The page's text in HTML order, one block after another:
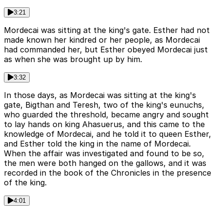
3:21
Mordecai was sitting at the king's gate. Esther had not
made known her kindred or her people, as Mordecai
had commanded her, but Esther obeyed Mordecai just
as when she was brought up by him.
3:32
In those days, as Mordecai was sitting at the king's
gate, Bigthan and Teresh, two of the king's eunuchs,
who guarded the threshold, became angry and sought
to lay hands on king Ahasuerus, and this came to the
knowledge of Mordecai, and he told it to queen Esther,
and Esther told the king in the name of Mordecai.
When the affair was investigated and found to be so,
the men were both hanged on the gallows, and it was
recorded in the book of the Chronicles in the presence
of the king.
4:01